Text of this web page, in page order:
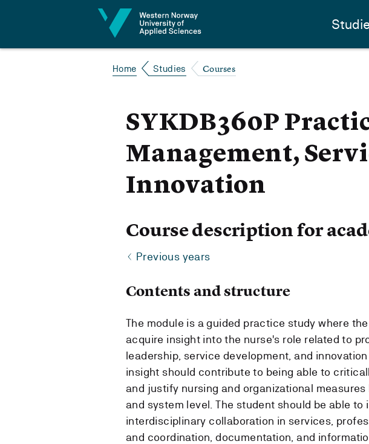
Home Studies Courses
SYKDB360P
Management,
Innovation
Course description for
Previous years
Contents and structure
The module is a guided practice study where
acquire insight into the nurse's role related to
leadership, service development, and
insight should contribute to being able to
and justify nursing and organizational
and system level. The student should be able
interdisciplinary collaboration in services,
and coordination, documentation, and